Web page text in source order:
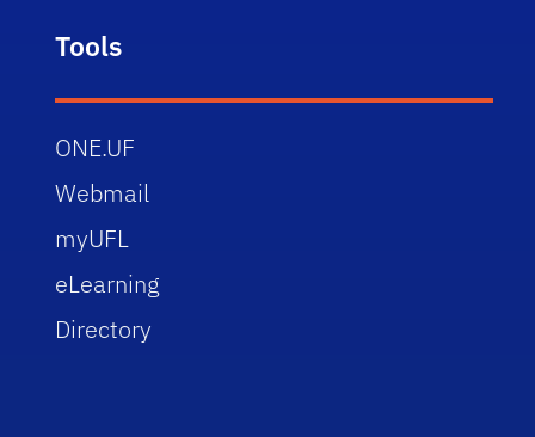
Tools
ONE.UF
Webmail
myUFL
eLearning
Directory